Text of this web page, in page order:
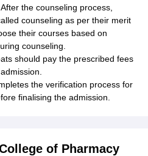
the counseling process,
counseling as per their merit
their courses based on
counseling.
should pay the prescribed fees
the verification process for
finalising the admission.
of Pharmacy